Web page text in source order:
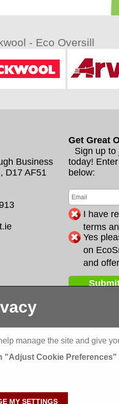
- Eco Oversill
Business
D17 AF51
Get Great
Sign up to
today!
below:
I have
terms
Yes
on
and
Abbeyfeale seai grants
Abbeystrowry External
Aderrig External
manage the site and give
"Adjust Cookie Preferences"
MY SETTINGS